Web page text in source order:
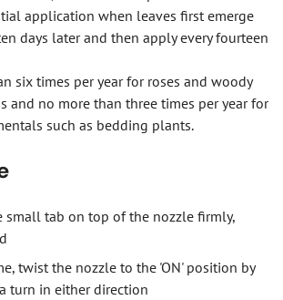
application when leaves first emerge
days later and then apply every fourteen
six times per year for roses and woody
and no more than three times per year for
such as bedding plants.
small tab on top of the nozzle firmly,
twist the nozzle to the 'ON' position by
turn in either direction